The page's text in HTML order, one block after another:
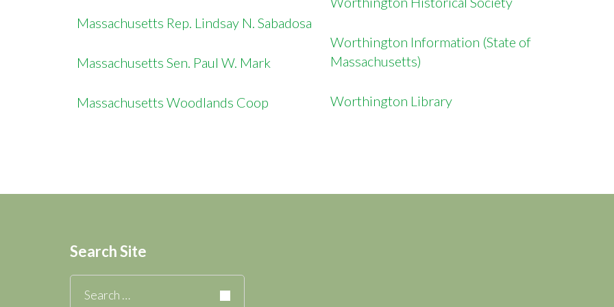
Massachusetts Rep. Lindsay N. Sabadosa
Massachusetts Sen. Paul W. Mark
Massachusetts Woodlands Coop
Worthington Information (State of
Massachusetts)
Worthington Library
Search Site
Search